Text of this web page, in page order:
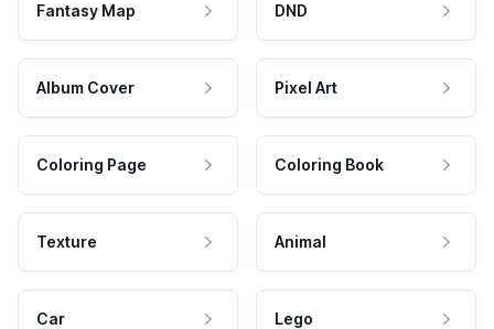
Fantasy Map DND
Album Cover Pixel Art
Coloring Page Coloring Book
Texture Animal
Car Lego